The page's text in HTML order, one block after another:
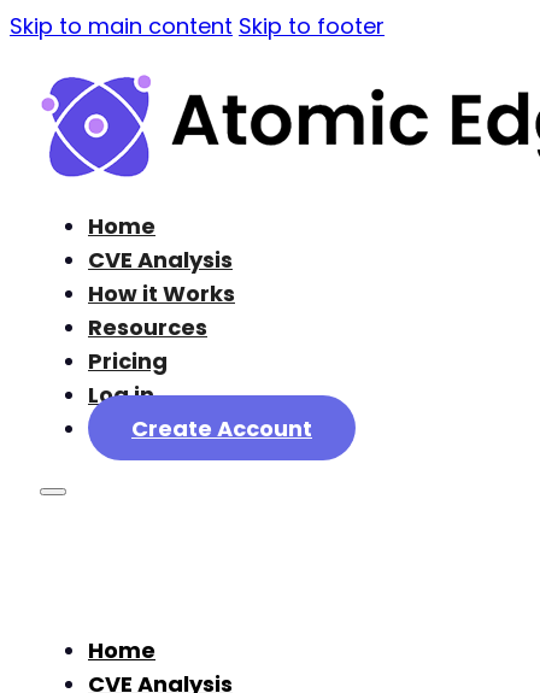
Skip to main content Skip to footer
Home
CVE Analysis
How it Works
Resources
Pricing
Log in
Create Account
Home
CVE Analysis